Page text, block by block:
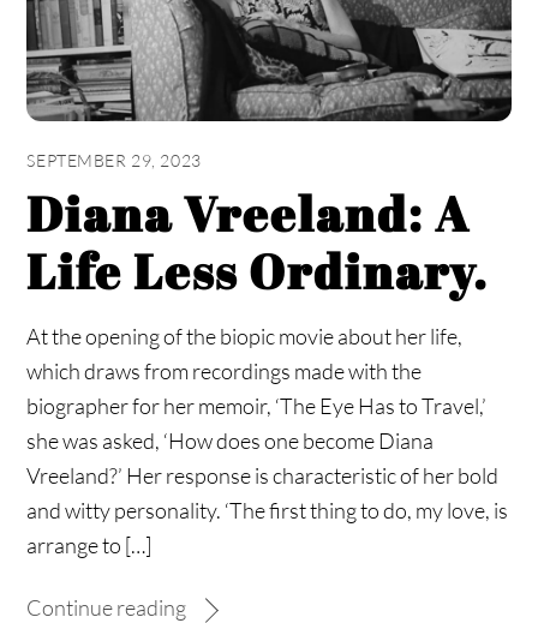
SEPTEMBER 29, 2023
Diana Vreeland: A
Life Less Ordinary.
At the opening of the biopic movie about her life,
which draws from recordings made with the
biographer for her memoir, ‘The Eye Has to Travel,’
she was asked, ‘How does one become Diana
Vreeland?’ Her response is characteristic of her bold
and witty personality. ‘The first thing to do, my love, is
arrange to […]
Continue reading